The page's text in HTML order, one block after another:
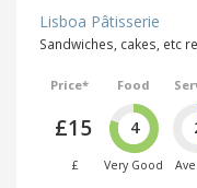
Lisboa Pâtisserie
Sandwiches, cakes, etc
Price*
£15
£
Food
4
Very Good